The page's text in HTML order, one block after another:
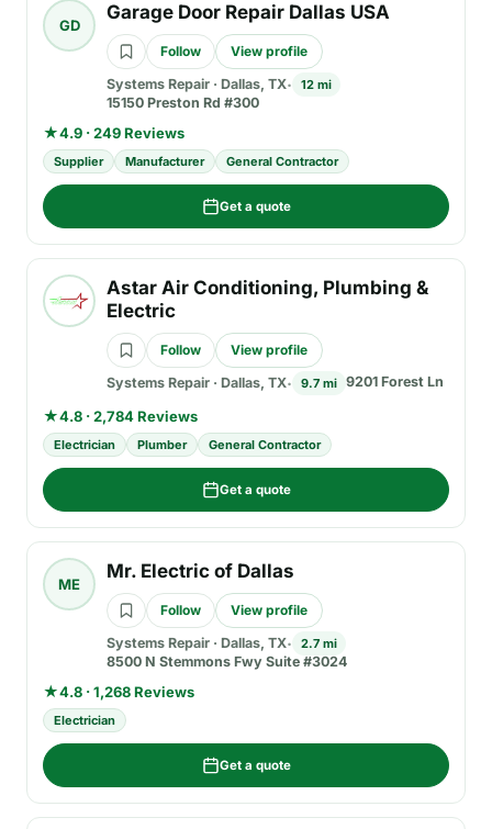
GD
Garage Door Repair Dallas USA
Follow
View profile
Systems Repair · Dallas, TX 12 mi
15150 Preston Rd #300
★4.9 · 249 Reviews
Supplier Manufacturer General Contractor
Get a quote
Astar Air Conditioning, Plumbing &
Electric
Follow
View profile
Systems Repair · Dallas, TX 9.7 mi 9201 Forest Ln
★4.8 · 2,784 Reviews
Electrician Plumber General Contractor
Get a quote
ME
Mr. Electric of Dallas
Follow
View profile
Systems Repair · Dallas, TX 2.7 mi
8500 N Stemmons Fwy Suite #3024
★4.8 · 1,268 Reviews
Electrician
Get a quote